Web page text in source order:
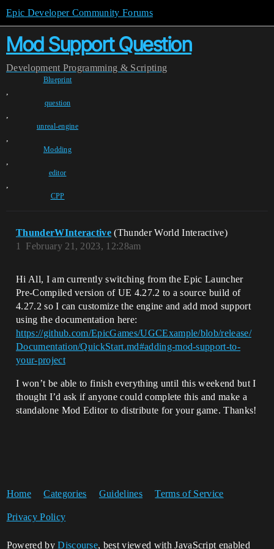
Epic Developer Community Forums
Mod Support Question
Development Programming & Scripting
Blueprint
,
question
,
unreal-engine
,
Modding
,
editor
,
CPP
ThunderWInteractive (Thunder World Interactive)
February 21, 2023, 12:28am
1
Hi All, I am currently switching from the Epic Launcher
Pre-Compiled version of UE 4.27.2 to a source build of
4.27.2 so I can customize the engine and add mod support
using the documentation here:
https://github.com/EpicGames/UGCExample/blob/release/
Documentation/QuickStart.md#adding-mod-support-to-
your-project
I won’t be able to finish everything until this weekend but I
thought I’d ask if anyone could complete this and make a
standalone Mod Editor to distribute for your game. Thanks!
Home Categories Guidelines Terms of Service
Privacy Policy
Powered byDiscourse, best viewed with JavaScript enabled